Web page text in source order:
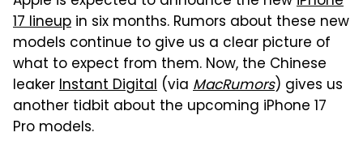
17 lineup in six months. Rumors about these new
models continue to give us a clear picture of
what to expect from them. Now, the Chinese
leakerInstant Digital (via MacRumors) gives us
another tidbit about the upcoming iPhone 17
Pro models.